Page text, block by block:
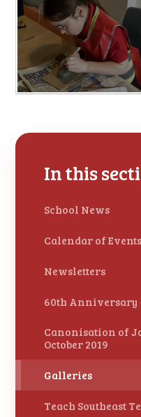
In this
School News
Calendar of Events
Newsletters
60th Anniversary
Canonisation of
October 2019
Galleries
Teach Southeast